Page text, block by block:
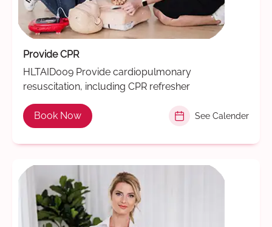
Provide CPR
HLTAID009 Provide cardiopulmonary
resuscitation, including CPR refresher
Book Now See Calender